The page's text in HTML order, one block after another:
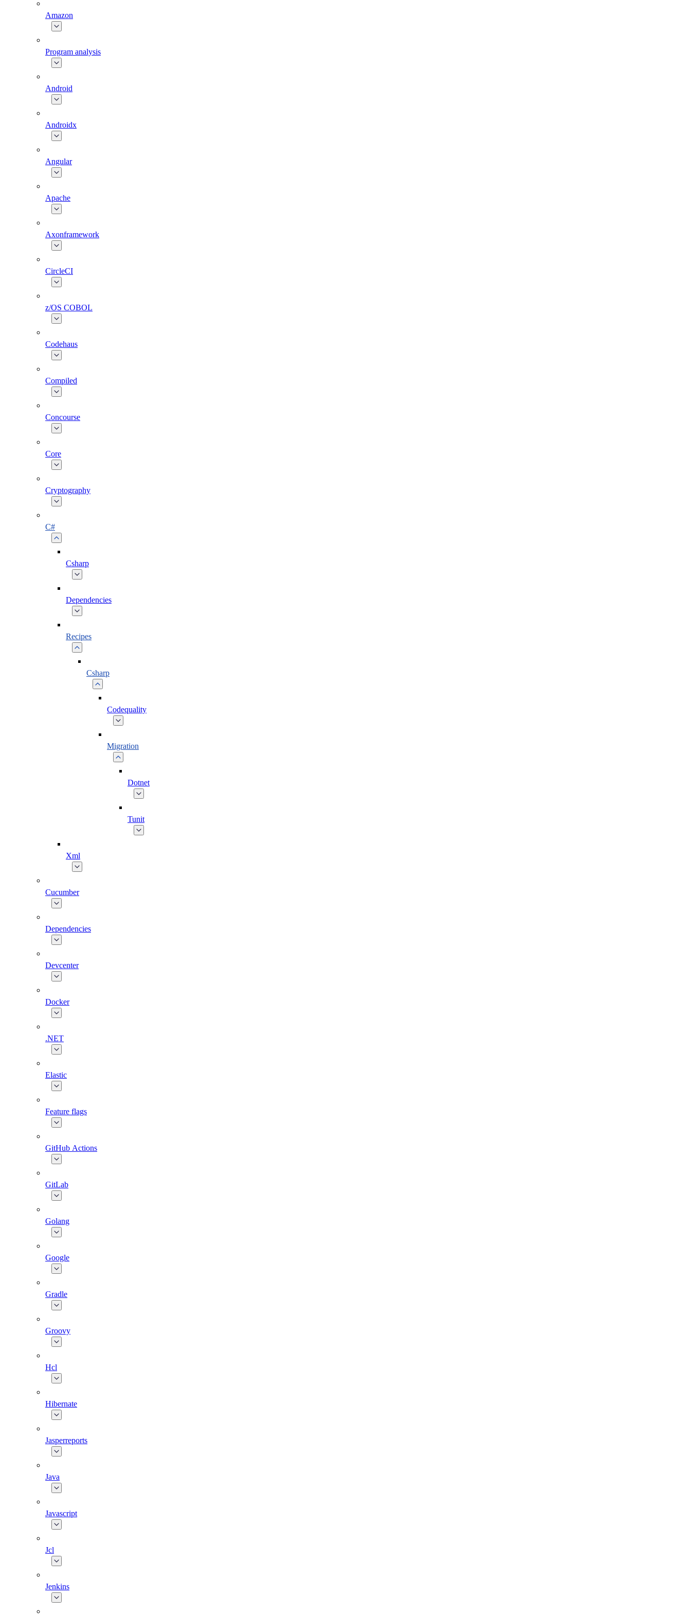
Amazon
Program analysis
Android
Androidx
Angular
Apache
Axonframework
CircleCI
z/OS COBOL
Codehaus
Compiled
Concourse
Core
Cryptography
C#
Csharp
Dependencies
Recipes
Csharp
Codequality
Migration
Dotnet
Tunit
Xml
Cucumber
Dependencies
Devcenter
Docker
.NET
Elastic
Feature flags
GitHub Actions
GitLab
Golang
Google
Gradle
Groovy
Hcl
Hibernate
Jasperreports
Java
Javascript
Jcl
Jenkins